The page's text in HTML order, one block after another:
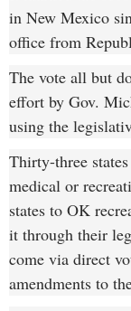
in New Mexico
office from
The vote all but
effort by Gov.
using the
Thirty-three
medical or
states to OK
it through their
come via direct
amendments to